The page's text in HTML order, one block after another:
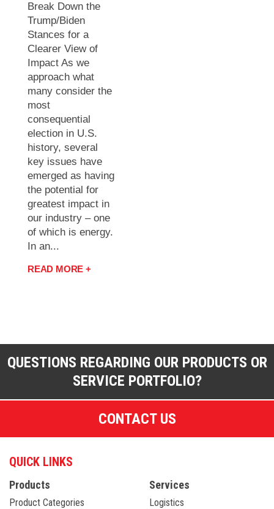
Break Down the
Trump/Biden
Stances for a
Clearer View of
Impact As we
approach what
many consider the
most
consequential
election in U.S.
history, several
key issues have
emerged as having
the potential for
greatest impact in
our industry – one
of which is energy.
In an...
READ MORE +
QUESTIONS REGARDING OUR PRODUCTS OR
SERVICE PORTFOLIO?
CONTACT US
QUICK LINKS
Products
Product Categories
Services
Logistics